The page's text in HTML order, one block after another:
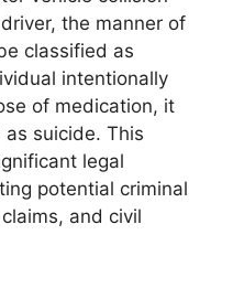
the manner of
classified as
intentionally
of medication, it
suicide. This
legal
potential criminal
and civil